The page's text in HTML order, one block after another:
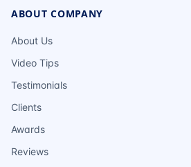
ABOUT COMPANY
About Us
Video Tips
Testimonials
Clients
Awards
Reviews